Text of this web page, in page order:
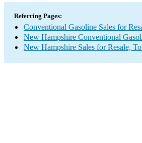
Referring Pages:
Conventional Gasoline Sales for
New Hampshire Conventional
New Hampshire Sales for Resale,